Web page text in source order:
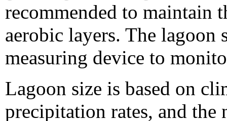
recommended to maintain
aerobic layers. The lagoon
measuring device to
Lagoon size is based on
precipitation rates, and the